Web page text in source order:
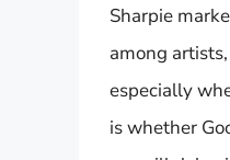
Sharpie
among
especially
is whether